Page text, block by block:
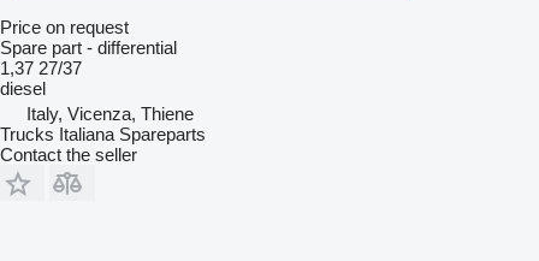
Price on request
Spare part - differential
1,37 27/37
diesel
Italy, Vicenza, Thiene
Trucks Italiana Spareparts
Contact the seller